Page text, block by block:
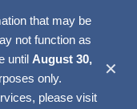
that may be
not function as
until August 30,
only.
please visit
✕